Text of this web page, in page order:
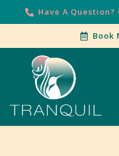
Have A Question?
Book